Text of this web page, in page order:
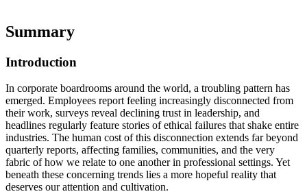
Summary
Introduction
In corporate boardrooms around the world, a troubling pattern has
emerged. Employees report feeling increasingly disconnected from
their work, surveys reveal declining trust in leadership, and
headlines regularly feature stories of ethical failures that shake entire
industries. The human cost of this disconnection extends far beyond
quarterly reports, affecting families, communities, and the very
fabric of how we relate to one another in professional settings. Yet
beneath these concerning trends lies a more hopeful reality that
deserves our attention and cultivation.